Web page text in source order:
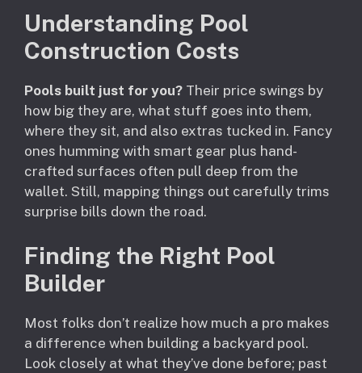
Understanding Pool
Construction Costs
Pools built just for you? Their price swings by
how big they are, what stuff goes into them,
where they sit, and also extras tucked in. Fancy
ones humming with smart gear plus hand-
crafted surfaces often pull deep from the
wallet. Still, mapping things out carefully trims
surprise bills down the road.
Finding the Right Pool
Builder
Most folks don’t realize how much a pro makes
a difference when building a backyard pool.
Look closely at what they’ve done before; past